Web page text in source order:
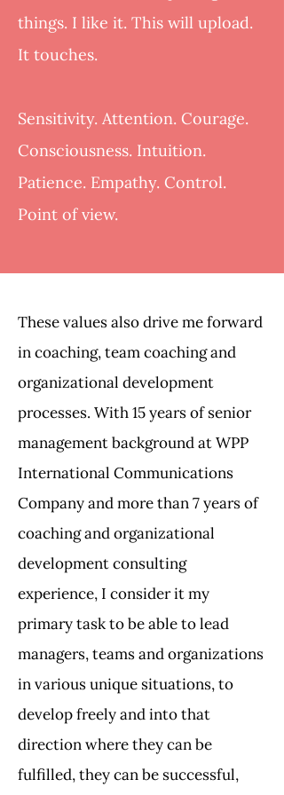
things. I like it. This will upload.
It touches.
Sensitivity. Attention. Courage.
Consciousness. Intuition.
Patience. Empathy. Control.
Point of view.
These values also drive me forward
in coaching, team coaching and
organizational development
processes. With 15 years of senior
management background at WPP
International Communications
Company and more than 7 years of
coaching and organizational
development consulting
experience, I consider it my
primary task to be able to lead
managers, teams and organizations
in various unique situations, to
develop freely and into that
direction where they can be
fulfilled, they can be successful,